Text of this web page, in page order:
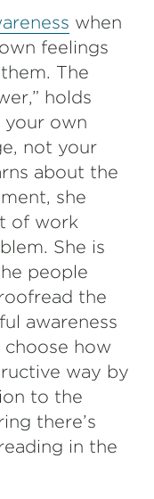
when
feelings
The
holds
your own
not your
about the
she
of work
She is
people
the
awareness
choose how
way by
to the
there’s
in the